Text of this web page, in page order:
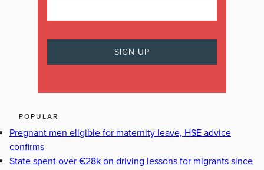
POPULAR
Pregnant men eligible for maternity leave, HSE advice
confirms
State spent over €28k on driving lessons for migrants since